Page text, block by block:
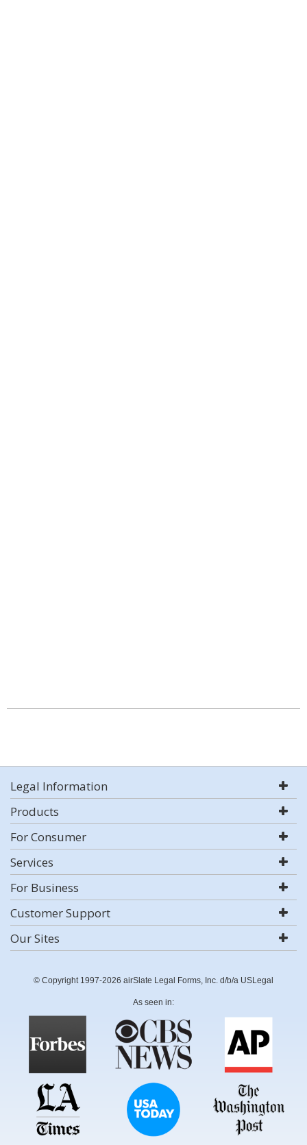
Legal Information
Products
For Consumer
Services
For Business
Customer Support
Our Sites
© Copyright 1997-2026 airSlate Legal Forms, Inc. d/b/a USLegal
As seen in: